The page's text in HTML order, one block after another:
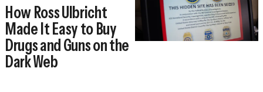
How Ross Ulbricht
Made It Easy to Buy
Drugs and Guns on the
Dark Web